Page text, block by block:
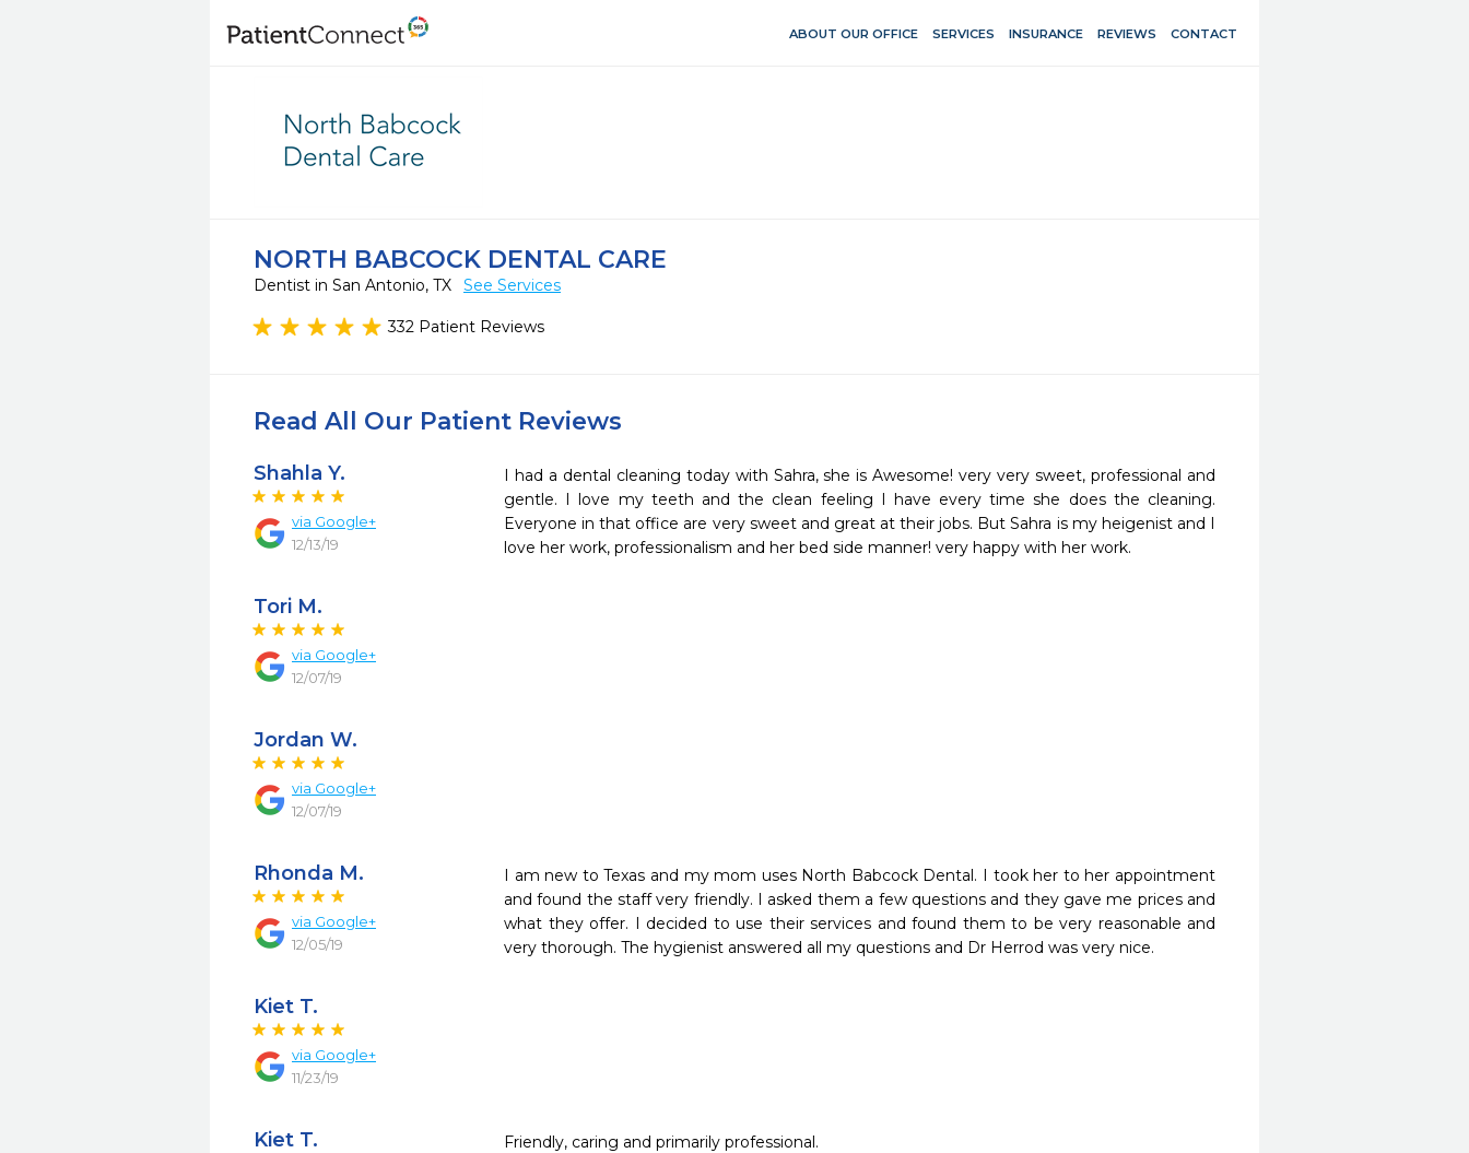
ABOUT OUR OFFICE SERVICES INSURANCE REVIEWS CONTACT
NORTH BABCOCK DENTAL CARE
Dentist in San Antonio, TX See Services
332 Patient Reviews
Read All Our Patient Reviews
Shahla Y.
via Google+
12/13/19
I had a dental cleaning today with Sahra, she is Awesome! very very sweet, professional and
gentle. I love my teeth and the clean feeling I have every time she does the cleaning.
Everyone in that office are very sweet and great at their jobs. But Sahra is my heigenist and I
love her work, professionalism and her bed side manner! very happy with her work.
Tori M.
via Google+
12/07/19
Jordan W.
via Google+
12/07/19
Rhonda M.
via Google+
12/05/19
I am new to Texas and my mom uses North Babcock Dental. I took her to her appointment
and found the staff very friendly. I asked them a few questions and they gave me prices and
what they offer. I decided to use their services and found them to be very reasonable and
very thorough. The hygienist answered all my questions and Dr Herrod was very nice.
Kiet T.
via Google+
11/23/19
Kiet T. Friendly, caring and primarily professional.